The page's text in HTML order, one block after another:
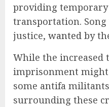
providing
transportation.
justice, wanted by
While the increased
imprisonment might
some antifa
surrounding these